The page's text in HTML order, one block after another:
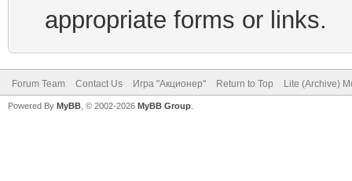
appropriate forms or links.
Forum Team Contact Us Игра "Акционер" Return to Top Lite (Archive)
Powered By MyBB , © 2002-2026 MyBB Group